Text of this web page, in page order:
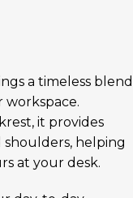
a timeless blend
it provides
helping
at your desk.